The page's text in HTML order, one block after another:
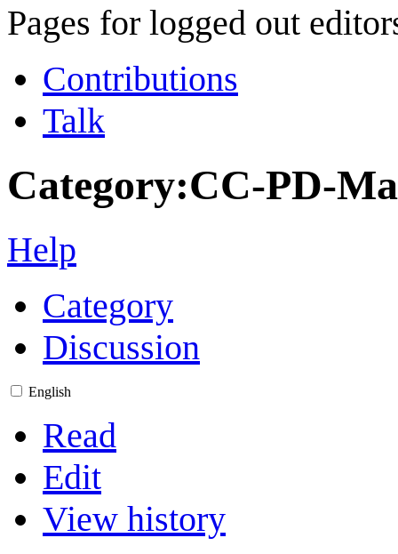
Pages for logged out
Contributions
Talk
Category:CC-PD-
Help
Category
Discussion
English
Read
Edit
View history